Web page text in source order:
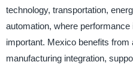
technology, transportation,
automation, where
important. Mexico benefits
manufacturing integration,